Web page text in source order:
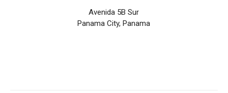
Avenida 5B Sur
Panama City, Panama